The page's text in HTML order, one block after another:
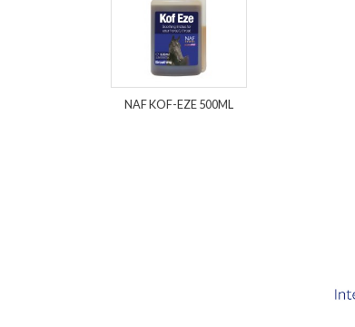
NAF KOF-EZE 500ML